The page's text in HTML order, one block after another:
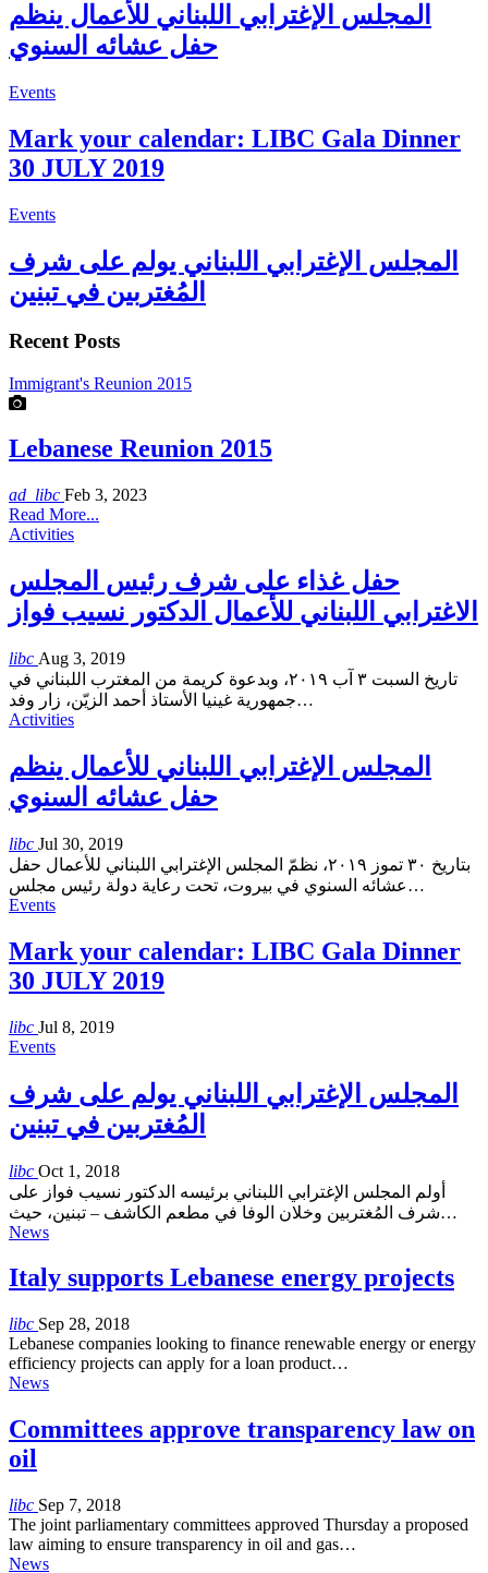
المجلس الإغترابي اللبناني للأعمال ينظم
حفل عشائه السنوي
Events
Mark your calendar: LIBC Gala Dinner
30 JULY 2019
Events
المجلس الإغترابي اللبناني يولم على شرف
المُغتربين في تبنين
Recent Posts
Immigrant's Reunion 2015
Lebanese Reunion 2015
ad_libc Feb 3, 2023
Read More...
Activities
حفل غذاء على شرف رئيس المجلس
الاغترابي اللبناني للأعمال الدكتور نسيب فواز
libc Aug 3, 2019
تاريخ السبت ٣ آب ٢٠١٩، وبدعوة كريمة من المغترب اللبناني في
جمهورية غينيا الأستاذ أحمد الزيّن، زار وفد…
Activities
المجلس الإغترابي اللبناني للأعمال ينظم
حفل عشائه السنوي
libc Jul 30, 2019
بتاريخ ٣٠ تموز ٢٠١٩، نظمّ المجلس الإغترابي اللبناني للأعمال حفل
عشائه السنوي في بيروت، تحت رعاية دولة رئيس مجلس…
Events
Mark your calendar: LIBC Gala Dinner
30 JULY 2019
libc Jul 8, 2019
Events
المجلس الإغترابي اللبناني يولم على شرف
المُغتربين في تبنين
libc Oct 1, 2018
أولم المجلس الإغترابي اللبناني برئيسه الدكتور نسيب فواز على
شرف المُغتربين وخلان الوفا في مطعم الكاشف – تبنين، حيث…
News
Italy supports Lebanese energy projects
libc Sep 28, 2018
Lebanese companies looking to finance renewable energy or energy
efficiency projects can apply for a loan product…
News
Committees approve transparency law on
oil
libc Sep 7, 2018
The joint parliamentary committees approved Thursday a proposed
law aiming to ensure transparency in oil and gas…
News